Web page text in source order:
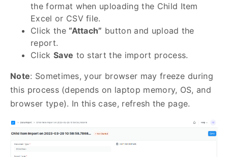
the format when uploading the Child Item
Excel or CSV file.
Click the “Attach” button and upload the
report.
Click Save to start the import process.
Note: Sometimes, your browser may freeze during
this process (depends on laptop memory, OS, and
browser type). In this case, refresh the page.